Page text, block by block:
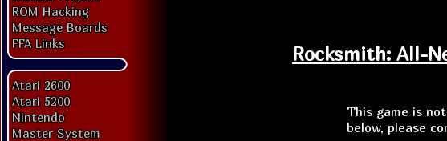
ROM Hacking
Message Boards
FFA Links
Atari 2600
Atari 5200
Nintendo
Master System
Rocksmith: All-
This game is
below, please